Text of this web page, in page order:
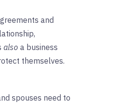
and
also a business
themselves.
spouses need to